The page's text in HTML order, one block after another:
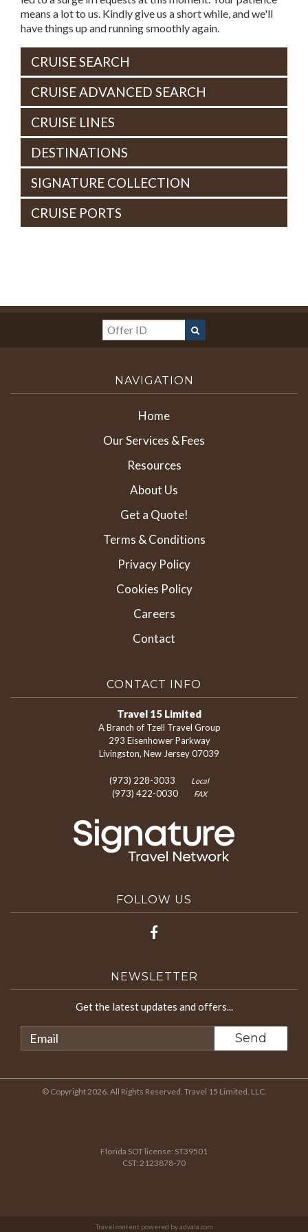
means a lot to us. Kindly give us a short while, and we'll
have things up and running smoothly again.
CRUISE SEARCH
CRUISE ADVANCED SEARCH
CRUISE LINES
DESTINATIONS
SIGNATURE COLLECTION
CRUISE PORTS
NAVIGATION
Home
Our Services & Fees
Resources
About Us
Get a Quote!
Terms & Conditions
Privacy Policy
Cookies Policy
Careers
Contact
CONTACT INFO
Travel 15 Limited
A Branch of Tzell Travel Group
293 Eisenhower Parkway
Livingston, New Jersey 07039
(973) 228-3033 Local
(973) 422-0030 FAX
FOLLOW US
NEWSLETTER
Get the latest updates and offers...
© Copyright 2026. All Rights Reserved. Travel 15 Limited, LLC.
Florida SOT license: ST39501
CST: 2123878-70
Travel content powered by advaia.com